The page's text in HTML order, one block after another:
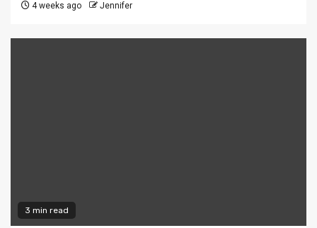
4 weeks ago Jennifer
3 min read